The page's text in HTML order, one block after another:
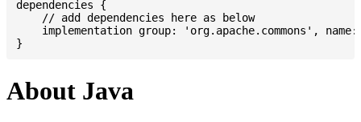
dependencies {
    // add dependencies here as below
implementation group: 'org.apache.commons',
About Java